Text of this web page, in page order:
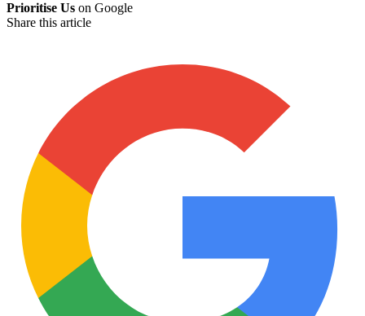
Prioritise Us on Google
Share this article